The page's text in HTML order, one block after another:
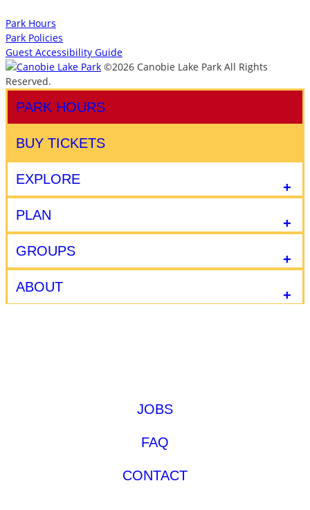
Park Hours
Park Policies
Guest Accessibility Guide
©2026 Canobie Lake Park All Rights
Reserved.
EXPLORE
PLAN
GROUPS
ABOUT
PARK HOURS
BUY TICKETS
JOBS
FAQ
CONTACT